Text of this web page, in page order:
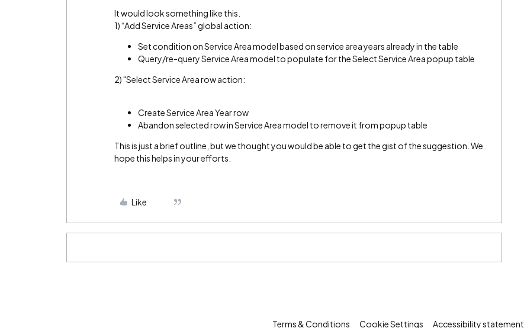
It would look something like this.
1) “Add Service Areas” global action:
Set condition on Service Area model based on service area years already in the table
Query/re-query Service Area model to populate for the Select Service Area popup table
2) "Select Service Area row action:
Create Service Area Year row
Abandon selected row in Service Area model to remove it from popup table
This is just a brief outline, but we thought you would be able to get the gist of the suggestion. We
hope this helps in your efforts.
Like
Terms & Conditions Cookie Settings Accessibility statement